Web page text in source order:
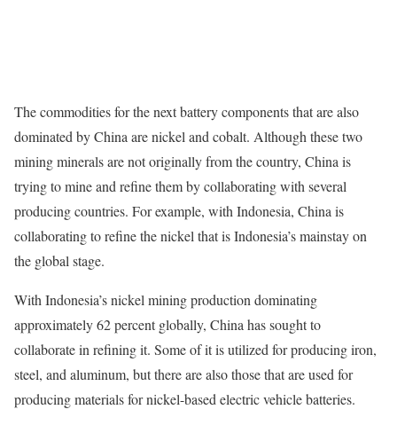
The commodities for the next battery components that are also
dominated by China are nickel and cobalt. Although these two
mining minerals are not originally from the country, China is
trying to mine and refine them by collaborating with several
producing countries. For example, with Indonesia, China is
collaborating to refine the nickel that is Indonesia’s mainstay on
the global stage.
With Indonesia’s nickel mining production dominating
approximately 62 percent globally, China has sought to
collaborate in refining it. Some of it is utilized for producing iron,
steel, and aluminum, but there are also those that are used for
producing materials for nickel-based electric vehicle batteries.